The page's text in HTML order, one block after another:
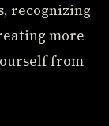
recognizing
more
from